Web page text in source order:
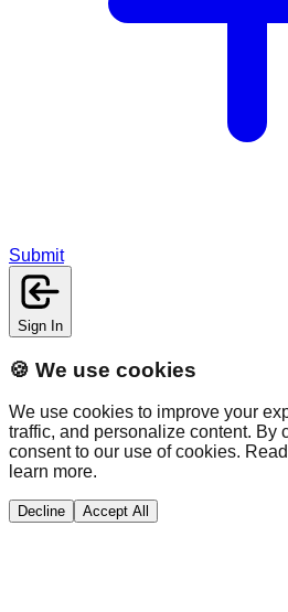
Submit
Sign In
🍪 We use cookies
We use cookies to improve your
traffic, and personalize content. By
consent to our use of cookies.
learn more.
Decline Accept All